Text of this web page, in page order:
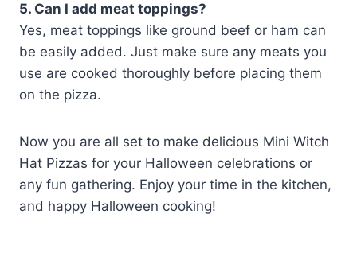
5. Can I add meat toppings?
Yes, meat toppings like ground beef or ham can
be easily added. Just make sure any meats you
use are cooked thoroughly before placing them
on the pizza.
Now you are all set to make delicious Mini Witch
Hat Pizzas for your Halloween celebrations or
any fun gathering. Enjoy your time in the kitchen,
and happy Halloween cooking!